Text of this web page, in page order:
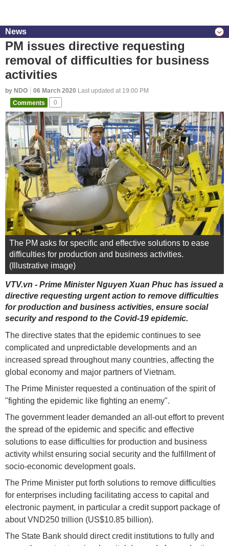
News
PM issues directive requesting
removal of difficulties for business
activities
by NDO 06 March 2020 Last updated at 19:00 PM
Comments
0
The PM asks for specific and effective solutions to ease
difficulties for production and business activities.
(Illustrative image)
VTV.vn - Prime Minister Nguyen Xuan Phuc has issued a
directive requesting urgent action to remove difficulties
for production and business activities, ensure social
security and respond to the Covid-19 epidemic.
The directive states that the epidemic continues to see
complicated and unpredictable developments and an
increased spread throughout many countries, affecting the
global economy and major partners of Vietnam.
The Prime Minister requested a continuation of the spirit of
"fighting the epidemic like fighting an enemy".
The government leader demanded an all-out effort to prevent
the spread of the epidemic and specific and effective
solutions to ease difficulties for production and business
activity whilst ensuring social security and the fulfillment of
socio-economic development goals.
The Prime Minister put forth solutions to remove difficulties
for enterprises including facilitating access to capital and
electronic payment, in particular a credit support package of
about VND250 trillion (US$10.85 billion).
The State Bank should direct credit institutions to fully and